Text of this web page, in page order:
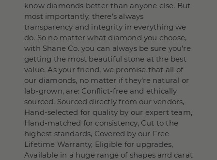
know diamonds better than anyone else. But
most importantly, there’s always
transparency and integrity in everything we
do. So no matter what diamond you choose,
with Shane Co. you can always be sure you’re
getting the most beautiful stone at the best
value. As your friend, we promise that all of
our diamonds, no matter if they’re natural or
lab-grown, are: Conflict-free and ethically
sourced, Sourced directly from our vendors,
Hand-selected for quality by our expert team,
Hand-matched for consistency, Cut to the
highest standards, Covered by our Free
Lifetime Warranty, Eligible for upgrades,
Available in a huge range of shapes and carat